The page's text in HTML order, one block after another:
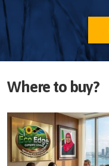
Where to buy?